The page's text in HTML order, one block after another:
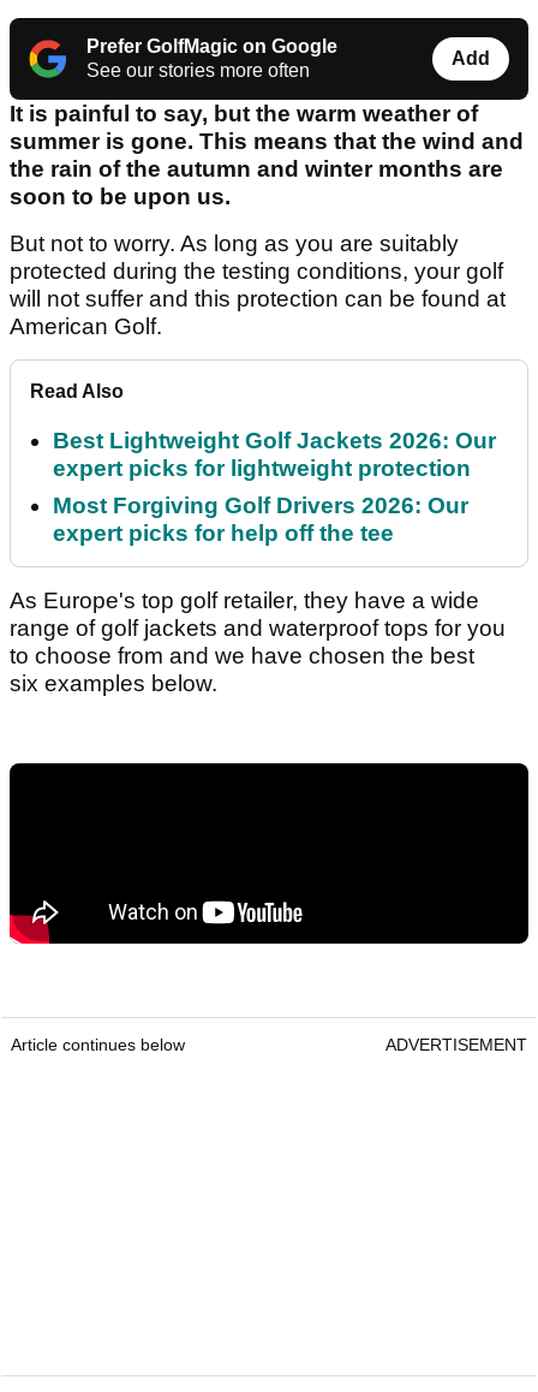
Prefer GolfMagic on Google
See our stories more often
Add
It is painful to say, but the warm weather of
summer is gone. This means that the wind and
the rain of the autumn and winter months are
soon to be upon us.
But not to worry. As long as you are suitably
protected during the testing conditions, your golf
will not suffer and this protection can be found at
American Golf.
Read Also
Best Lightweight Golf Jackets 2026: Our
expert picks for lightweight protection
Most Forgiving Golf Drivers 2026: Our
expert picks for help off the tee
As Europe's top golf retailer, they have a wide
range of golf jackets and waterproof tops for you
to choose from and we have chosen the best
six examples below.
Article continues below ADVERTISEMENT